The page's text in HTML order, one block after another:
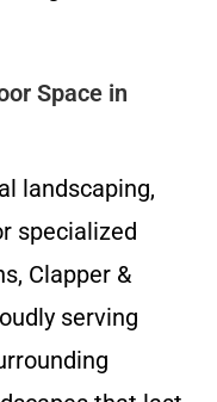
Space in
landscaping,
specialized
Clapper &
serving